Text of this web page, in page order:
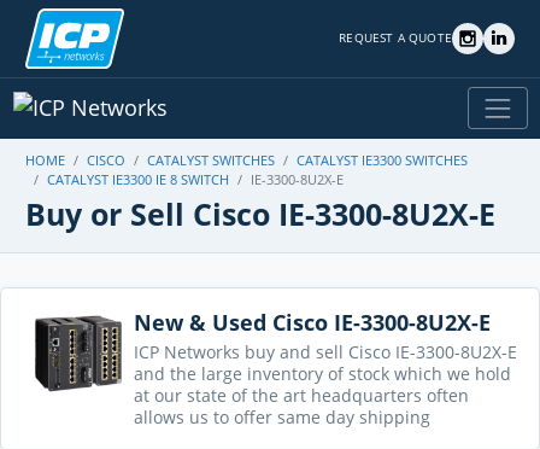
REQUEST A QUOTE
HOME CISCO CATALYST SWITCHES
CATALYST IE3300 SWITCHES
CATALYST IE3300 IE 8 SWITCH
IE-3300-8U2X-E
Buy or Sell Cisco IE-3300-8U2X-E
New & Used Cisco IE-3300-8U2X-E
ICP Networks buy and sell Cisco IE-3300-8U2X-E
and the large inventory of stock which we hold
at our state of the art headquarters often
allows us to offer same day shipping